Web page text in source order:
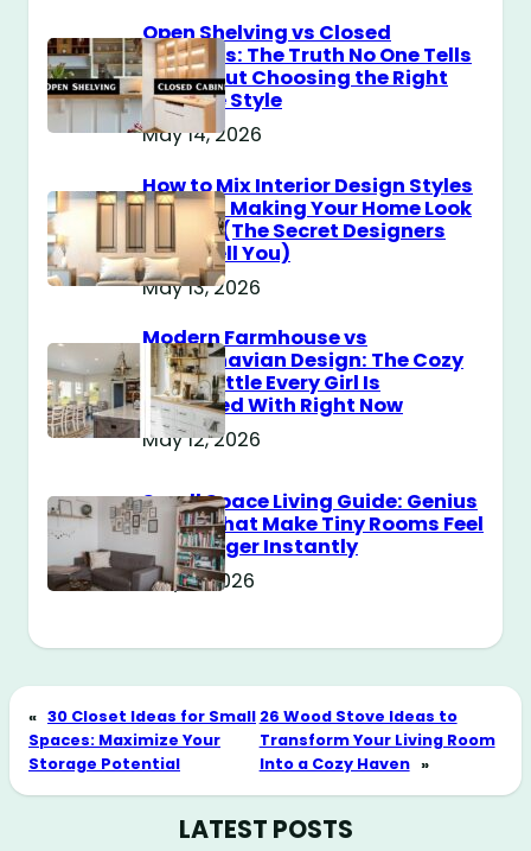
Open Shelving vs Closed
Cabinets: The Truth No One Tells
You About Choosing the Right
Storage Style
May 14, 2026
How to Mix Interior Design Styles
Without Making Your Home Look
Messy? (The Secret Designers
Don’t Tell You)
May 13, 2026
Modern Farmhouse vs
Scandinavian Design: The Cozy
Style Battle Every Girl Is
Obsessed With Right Now
May 12, 2026
Small Space Living Guide: Genius
Tricks That Make Tiny Rooms Feel
Way Bigger Instantly
May 11, 2026
« 30 Closet Ideas for Small
Spaces: Maximize Your
Storage Potential
26 Wood Stove Ideas to
Transform Your Living Room
Into a Cozy Haven »
LATEST POSTS